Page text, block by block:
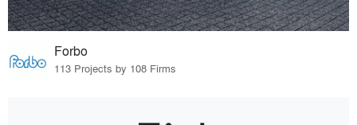
Forbo
113 Projects by 108 Firms